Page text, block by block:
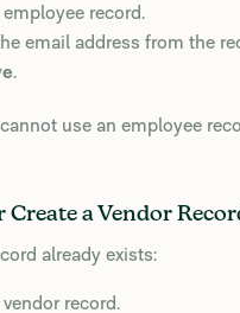
record.
email address from the
.
use an employee
a Vendor
already exists:
record.